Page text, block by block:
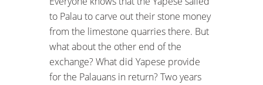
to Palau to carve out their stone money
from the limestone quarries there. But
what about the other end of the
exchange? What did Yapese provide
for the Palauans in return? Two years